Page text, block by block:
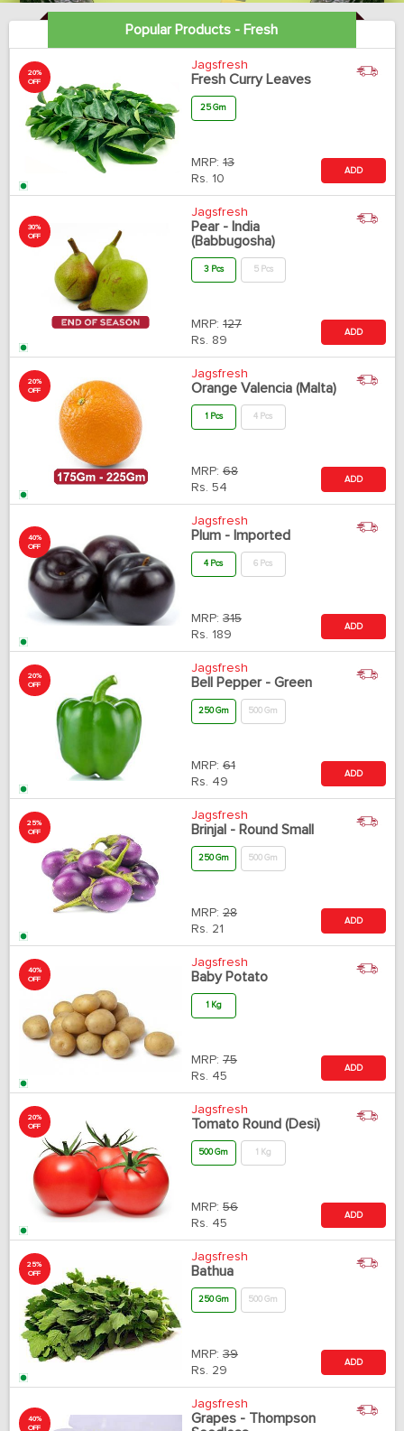
Popular Products - Fresh
20%
OFF
Jagsfresh
Fresh Curry Leaves
25 Gm
MRP: 13
Rs. 10
ADD
30%
OFF
Jagsfresh
Pear - India
(Babbugosha)
3 Pcs 5 Pcs
MRP: 127
Rs. 89
ADD
20%
OFF
Jagsfresh
Orange Valencia (Malta)
1 Pcs 4 Pcs
MRP: 68
Rs. 54
ADD
40%
OFF
Jagsfresh
Plum - Imported
4 Pcs 6 Pcs
MRP: 315
Rs. 189
ADD
20%
OFF
Jagsfresh
Bell Pepper - Green
250 Gm 500 Gm
MRP: 61
Rs. 49
ADD
25%
OFF
Jagsfresh
Brinjal - Round Small
250 Gm 500 Gm
MRP: 28
Rs. 21
ADD
40%
OFF
Jagsfresh
Baby Potato
1 Kg
MRP: 75
Rs. 45
ADD
20%
OFF
Jagsfresh
Tomato Round (Desi)
500 Gm 1 Kg
MRP: 56
Rs. 45
ADD
25%
OFF
Jagsfresh
Bathua
250 Gm 500 Gm
MRP: 39
Rs. 29
ADD
40%
OFF
Jagsfresh
Grapes - Thompson